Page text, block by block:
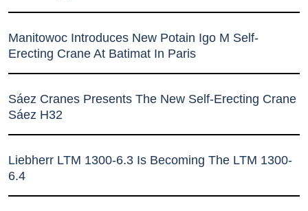
Manitowoc Introduces New Potain Igo M Self-
Erecting Crane At Batimat In Paris
Sáez Cranes Presents The New Self-Erecting Crane
Sáez H32
Liebherr LTM 1300-6.3 Is Becoming The LTM 1300-
6.4